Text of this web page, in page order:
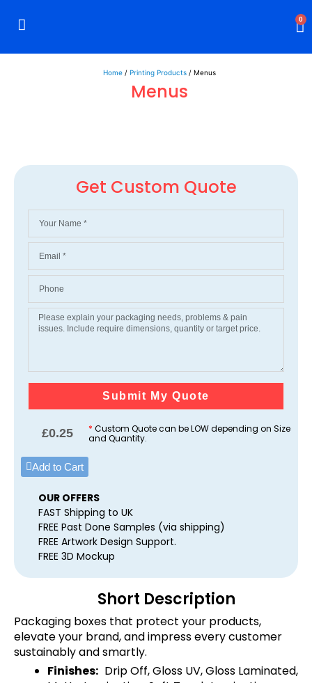
0
Home / Printing Products / Menus
Menus
Get Custom Quote
Submit My Quote
£0.25 * Custom Quote can be LOW depending on Size
and Quantity.
Add to Cart
OUR OFFERS
FAST Shipping to UK
FREE Past Done Samples (via shipping)
FREE Artwork Design Support.
FREE 3D Mockup
Short Description
Packaging boxes that protect your products,
elevate your brand, and impress every customer
sustainably and smartly.
Finishes: Drip Off, Gloss UV, Gloss Laminated,